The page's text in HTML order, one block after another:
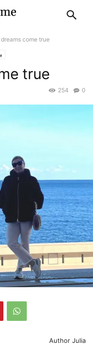
come true
true
0
254
Author Julia